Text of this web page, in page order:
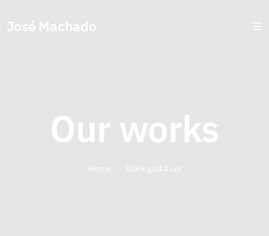
José Machado
Our works
Home Work grid 4 col